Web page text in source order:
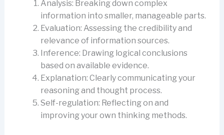
Analysis: Breaking down complex
information into smaller, manageable parts.
Evaluation: Assessing the credibility and
relevance of information sources.
Inference: Drawing logical conclusions
based on available evidence.
Explanation: Clearly communicating your
reasoning and thought process.
Self-regulation: Reflecting on and
improving your own thinking methods.